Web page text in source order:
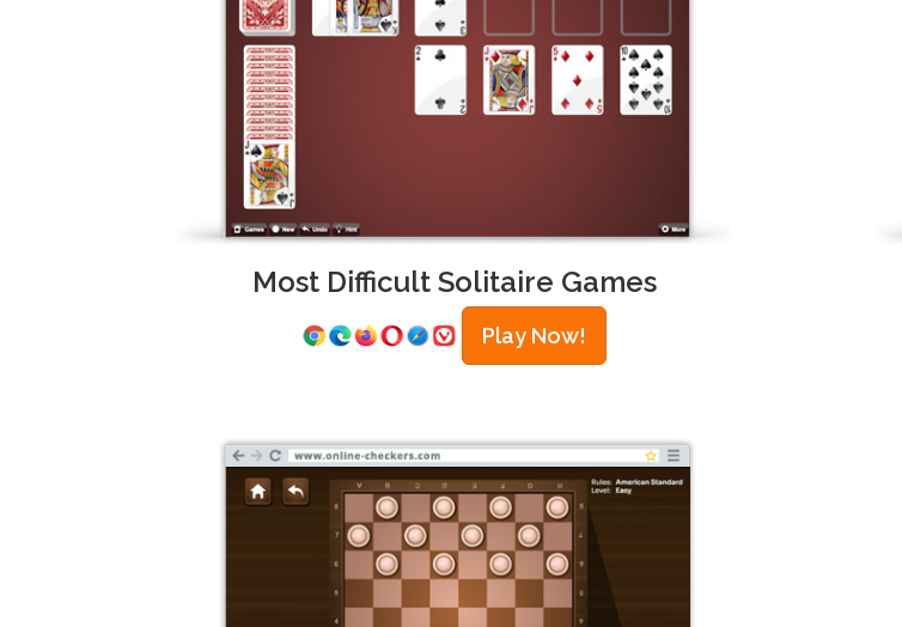
Most Difficult Solitaire Games
Play Now!